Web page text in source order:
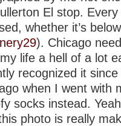
El stop.
whether it’s
). Chicago
life a hell of a lot
recognized it
when I went with
socks instead.
photo is really